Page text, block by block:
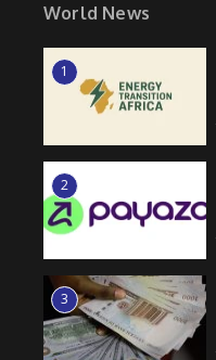
World News
1
2
3